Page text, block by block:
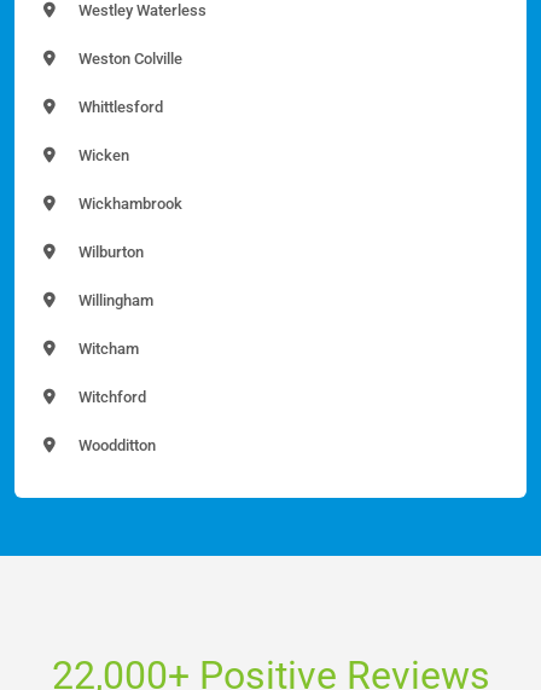
Westley Waterless
Weston Colville
Whittlesford
Wicken
Wickhambrook
Wilburton
Willingham
Witcham
Witchford
Woodditton
22,000+ Positive Reviews